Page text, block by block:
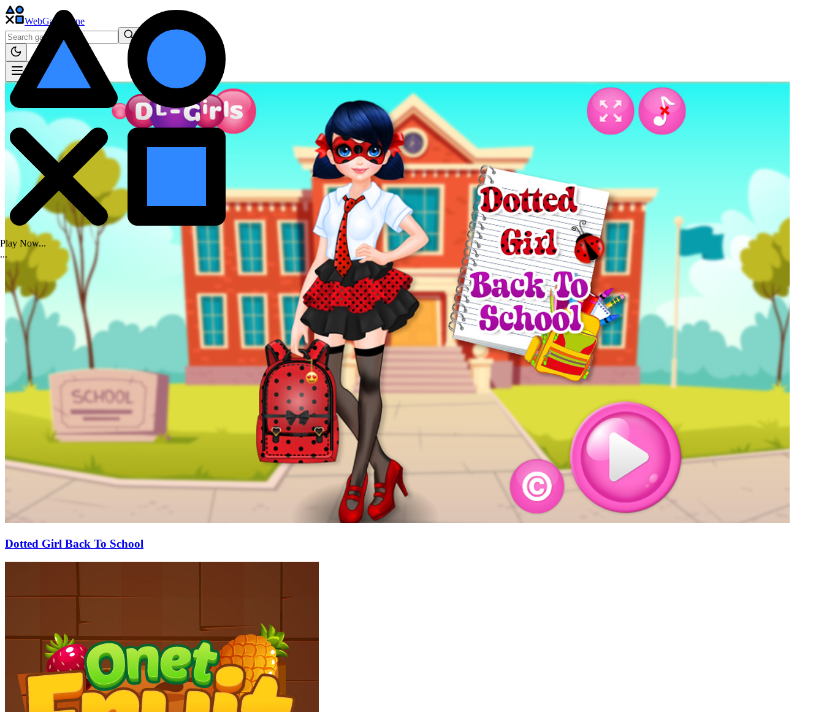
WebGame .One
Dotted Girl Back To School
Play Now...
...